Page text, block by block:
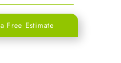
Free Estimate